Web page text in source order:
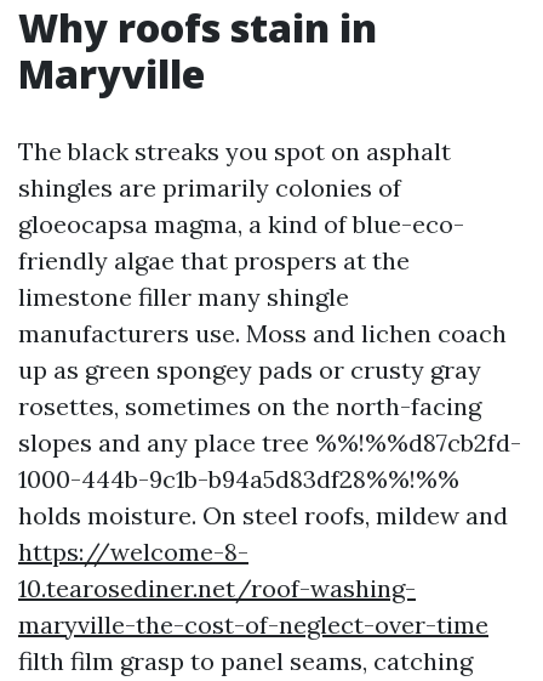
Why roofs stain in
Maryville
The black streaks you spot on asphalt
shingles are primarily colonies of
gloeocapsa magma, a kind of blue-eco-
friendly algae that prospers at the
limestone filler many shingle
manufacturers use. Moss and lichen coach
up as green spongey pads or crusty gray
rosettes, sometimes on the north-facing
slopes and any place tree %%!%%d87cb2fd-
1000-444b-9c1b-b94a5d83df28%%!%%
holds moisture. On steel roofs, mildew and
https://welcome-8-
10.tearosediner.net/roof-washing-
maryville-the-cost-of-neglect-over-time
filth film grasp to panel seams, catching